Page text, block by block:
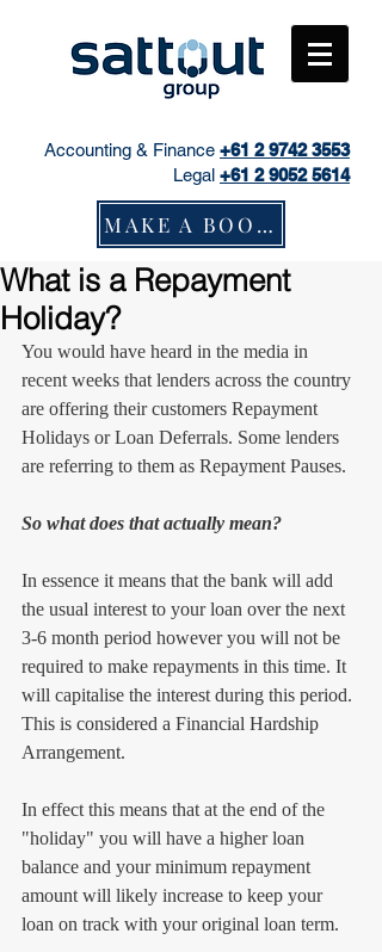
Accounting & Finance +61 2 9742 3553
Legal +61 2 9052 5614
MAKE A BOOKING
What is a Repayment
Holiday?
You would have heard in the media in
recent weeks that lenders across the country
are offering their customers Repayment
Holidays or Loan Deferrals. Some lenders
are referring to them as Repayment Pauses.
So what does that actually mean?
In essence it means that the bank will add
the usual interest to your loan over the next
3-6 month period however you will not be
required to make repayments in this time. It
will capitalise the interest during this period.
This is considered a Financial Hardship
Arrangement.
In effect this means that at the end of the
"holiday" you will have a higher loan
balance and your minimum repayment
amount will likely increase to keep your
loan on track with your original loan term.